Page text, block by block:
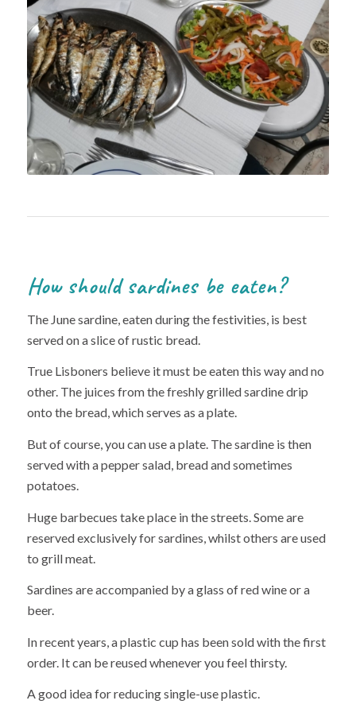
How should sardines be eaten?
The June sardine, eaten during the festivities, is best
served on a slice of rustic bread.
True Lisboners believe it must be eaten this way and no
other. The juices from the freshly grilled sardine drip
onto the bread, which serves as a plate.
But of course, you can use a plate. The sardine is then
served with a pepper salad, bread and sometimes
potatoes.
Huge barbecues take place in the streets. Some are
reserved exclusively for sardines, whilst others are used
to grill meat.
Sardines are accompanied by a glass of red wine or a
beer.
In recent years, a plastic cup has been sold with the first
order. It can be reused whenever you feel thirsty.
A good idea for reducing single-use plastic.